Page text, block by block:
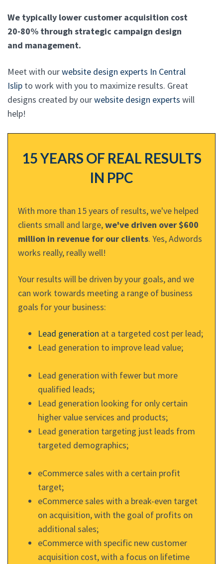
We typically lower customer acquisition cost
20-80% through strategic campaign design
and management.
Meet with ourwebsite design experts In Central
Islip to work with you to maximize results. Great
designs created by ourwebsite design experts will
help!
15 YEARS OF REAL RESULTS
IN PPC
With more than 15 years of results, we've helped
clients small and large,we've driven over $600
million in revenue for our clients. Yes, Adwords
works really, really well!
Your results will be driven by your goals, and we
can work towards meeting a range of business
goals for your business:
Lead generation at a targeted cost per lead;
Lead generation to improve lead value;
Lead generation with fewer but more
qualified leads;
Lead generation looking for only certain
higher value services and products;
Lead generation targeting just leads from
targeted demographics;
eCommerce sales with a certain profit
target;
eCommerce sales with a break-even target
on acquisition, with the goal of profits on
additional sales;
eCommerce with specific new customer
acquisition cost, with a focus on lifetime